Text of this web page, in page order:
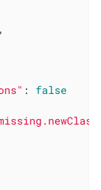
,
: false